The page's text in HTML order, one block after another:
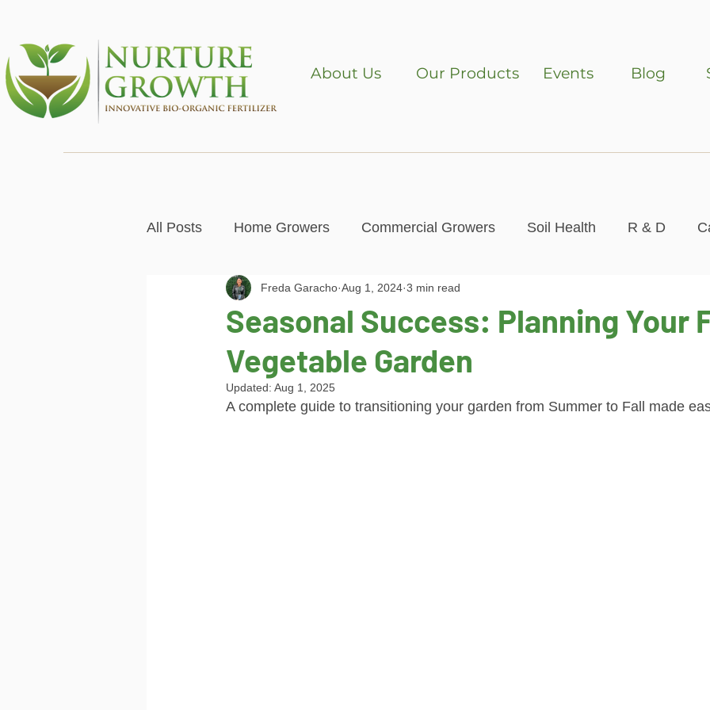
About Us Our Products Events Blog
All Posts Home Growers Commercial Growers Soil Health R & D
Gardening & Mental Health Contest
Seasonal Success: Planning Your
Vegetable Garden
Freda Garacho Aug 1, 2024 3 min read
Updated: Aug 1, 2025
A complete guide to transitioning your garden from Summer to Fall made